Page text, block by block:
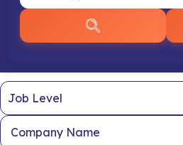
Company Name